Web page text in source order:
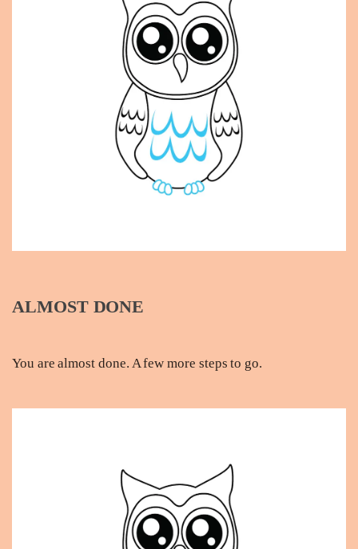
ALMOST DONE
You are almost done. A few more steps to go.